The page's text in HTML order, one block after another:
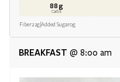
88g
Carbs
Fiber22gAdded Sugar0g
BREAKFAST @ 8:00 am